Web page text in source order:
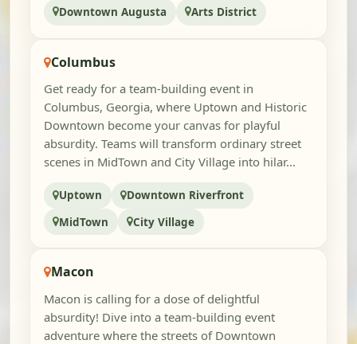
Downtown Augusta Arts District
Columbus
Get ready for a team-building event in
Columbus, Georgia, where Uptown and Historic
Downtown become your canvas for playful
absurdity. Teams will transform ordinary street
scenes in MidTown and City Village into hilar...
Uptown
Downtown Riverfront
MidTown
City Village
Macon
Macon is calling for a dose of delightful
absurdity! Dive into a team-building event
adventure where the streets of Downtown